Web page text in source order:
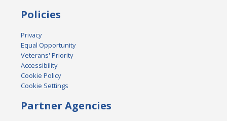
Policies
Privacy
Equal Opportunity
Veterans' Priority
Accessibility
Cookie Policy
Cookie Settings
Partner Agencies